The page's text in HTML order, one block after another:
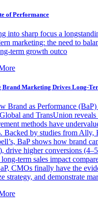
of Performance
into sharp focus a
marketing: the need to
term growth outco
Brand Marketing Drives Long-
Brand as Performance
and TransUnion reveals
methods have
Backed by studies from Ally,
BaP shows how brand
drive higher conversions
long-term sales impact
CMOs finally have the
strategy, and demonstrate